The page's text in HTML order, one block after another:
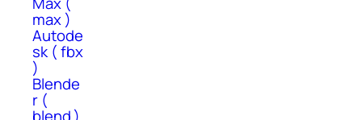
max )
Autode
sk ( fbx
)
Blende
r (